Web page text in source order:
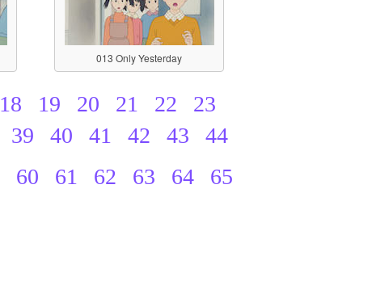
013 Only Yesterday
18 19 20 21 22
23
39 40 41 42 43
44
60 61 62 63 64
65